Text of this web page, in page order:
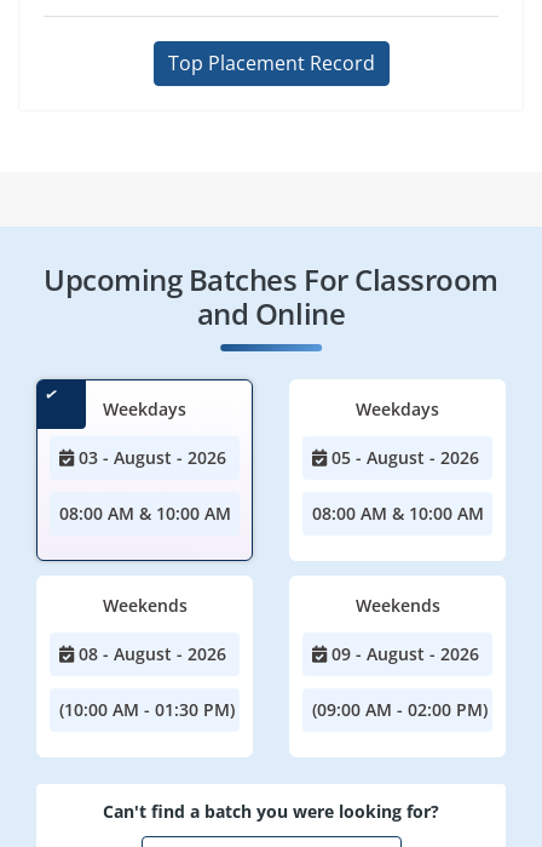
Top Placement Record
Upcoming Batches For Classroom
and Online
Weekdays
03 - August - 2026
08:00 AM & 10:00 AM
Weekdays
05 - August - 2026
08:00 AM & 10:00 AM
Weekends
08 - August - 2026
(10:00 AM - 01:30 PM)
Weekends
09 - August - 2026
(09:00 AM - 02:00 PM)
Can't find a batch you were looking for?